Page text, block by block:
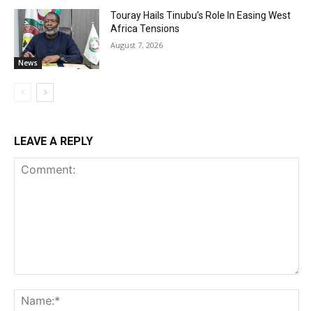
News
Touray Hails Tinubu’s Role In Easing West
Africa Tensions
August 7, 2026
LEAVE A REPLY